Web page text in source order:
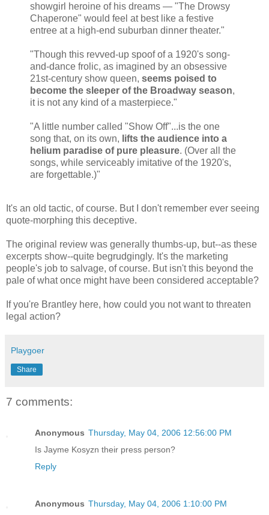
showgirl heroine of his dreams — "The Drowsy
Chaperone" would feel at best like a festive
entree at a high-end suburban dinner theater."
"Though this revved-up spoof of a 1920's song-
and-dance frolic, as imagined by an obsessive
21st-century show queen, seems poised to
become the sleeper of the Broadway season,
it is not any kind of a masterpiece."
"A little number called "Show Off"...is the one
song that, on its own, lifts the audience into a
helium paradise of pure pleasure. (Over all the
songs, while serviceably imitative of the 1920's,
are forgettable.)"
It's an old tactic, of course. But I don't remember ever seeing
quote-morphing this deceptive.
The original review was generally thumbs-up, but--as these
excerpts show--quite begrudgingly. It's the marketing
people's job to salvage, of course. But isn't this beyond the
pale of what once might have been considered acceptable?
If you're Brantley here, how could you not want to threaten
legal action?
Playgoer
Share
7 comments:
Anonymous Thursday, May 04, 2006 12:56:00 PM
Is Jayme Kosyzn their press person?
Reply
Anonymous Thursday, May 04, 2006 1:10:00 PM